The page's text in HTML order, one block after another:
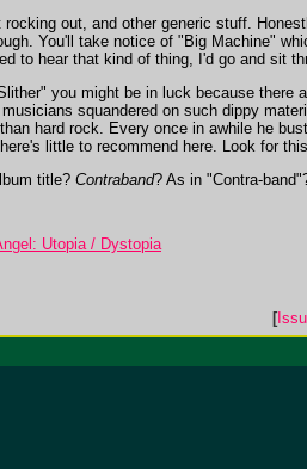
rocking out, and other generic stuff.
You'll take notice of "Big Machine"
to hear that kind of thing, I'd go and sit
you might be in luck because
squandered on such dippy
hard rock. Every once in awhile he
little to recommend here. Look for
title? Contraband? As in "Contra-
Utopia / Dystopia
[